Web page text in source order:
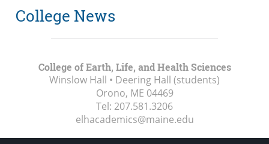
College News
College of Earth, Life, and Health Sciences
Winslow Hall • Deering Hall (students)
Orono, ME 04469
Tel: 207.581.3206
elhacademics@maine.edu